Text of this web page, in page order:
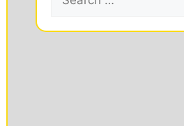
for: